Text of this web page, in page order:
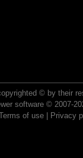
© by their
software © 2007-
of use| Privacy